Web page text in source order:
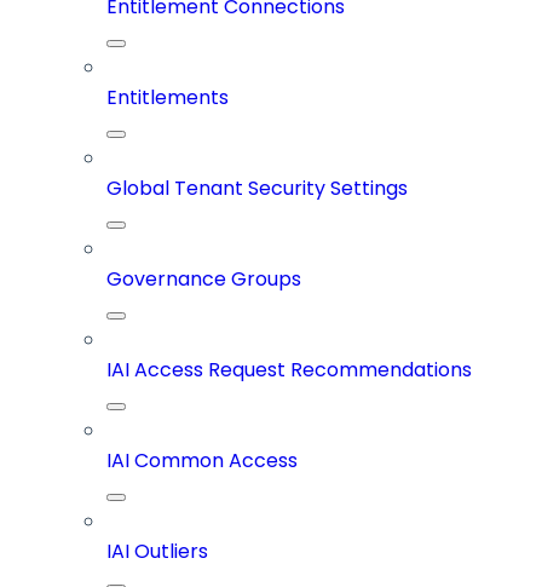
Entitlement Connections
Entitlements
Global Tenant Security Settings
Governance Groups
IAI Access Request Recommendations
IAI Common Access
IAI Outliers